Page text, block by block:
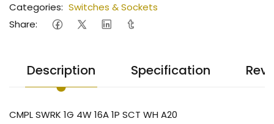
Categories: Switches & Sockets
Share:
Description Specification
CMPL SWRK 1G 4W 16A 1P SCT WH A20